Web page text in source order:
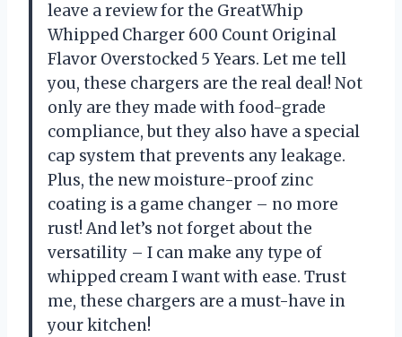
leave a review for the GreatWhip
Whipped Charger 600 Count Original
Flavor Overstocked 5 Years. Let me tell
you, these chargers are the real deal! Not
only are they made with food-grade
compliance, but they also have a special
cap system that prevents any leakage.
Plus, the new moisture-proof zinc
coating is a game changer – no more
rust! And let’s not forget about the
versatility – I can make any type of
whipped cream I want with ease. Trust
me, these chargers are a must-have in
your kitchen!